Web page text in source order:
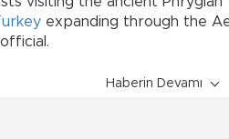
expanding through the
Haberin Devamı